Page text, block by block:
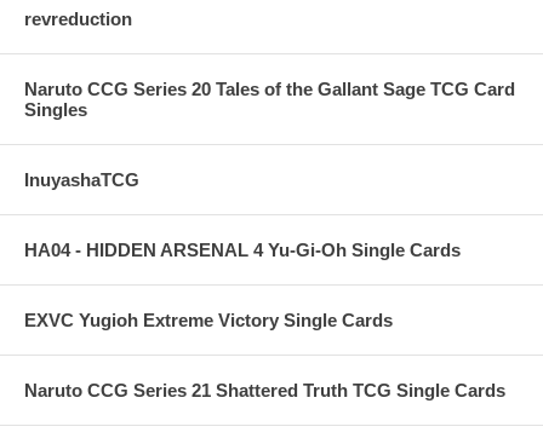
revreduction
Naruto CCG Series 20 Tales of the Gallant Sage TCG Card
Singles
InuyashaTCG
HA04 - HIDDEN ARSENAL 4 Yu-Gi-Oh Single Cards
EXVC Yugioh Extreme Victory Single Cards
Naruto CCG Series 21 Shattered Truth TCG Single Cards